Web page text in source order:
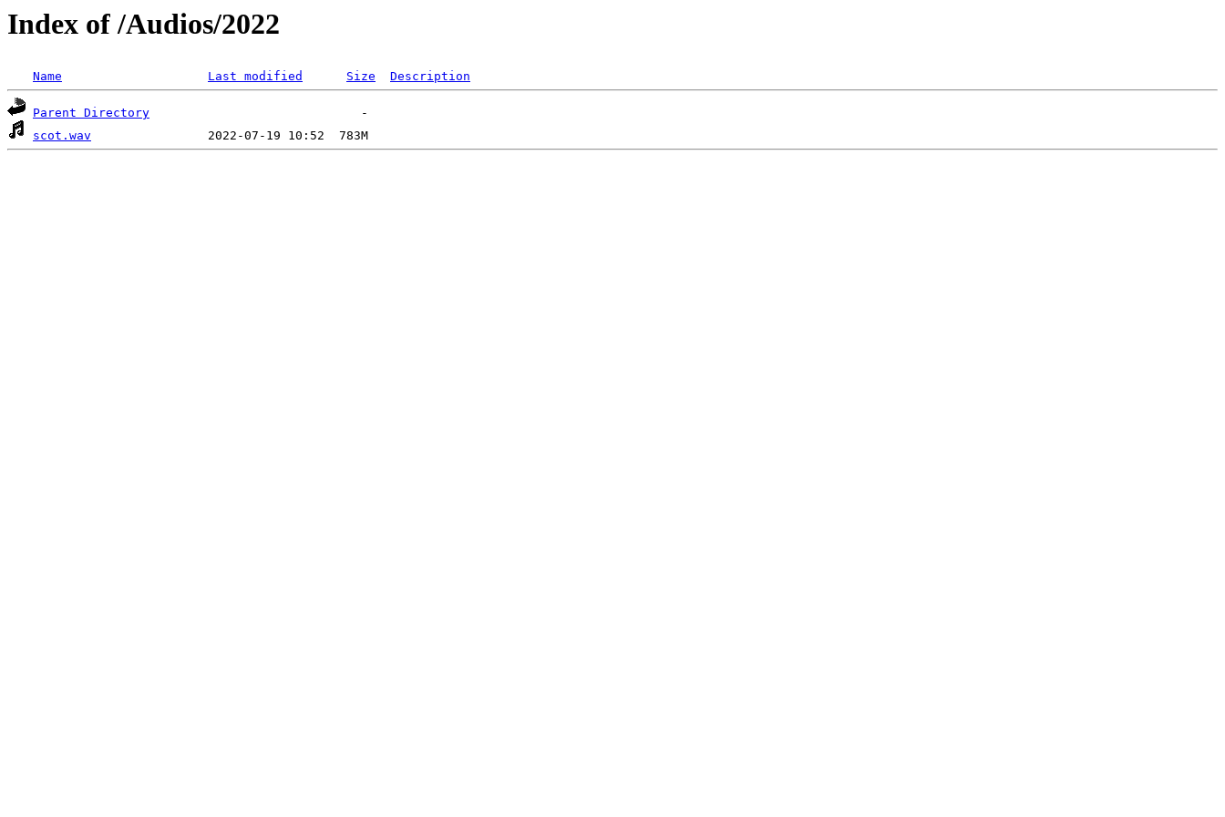
Index of /Audios/2022
Name Last modified Size Description
Parent Directory
scot.wav